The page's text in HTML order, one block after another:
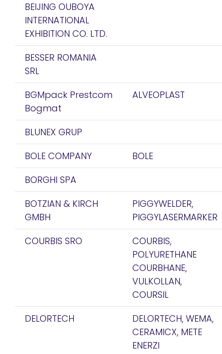
BEIJING OUBOYA
INTERNATIONAL
EXHIBITION CO. LTD.
BESSER ROMANIA
SRL
BGMpack Prestcom
Bogmat
ALVEOPLAST
BLUNEX GRUP
BOLE COMPANY
BOLE
BORGHI SPA
BOTZIAN & KIRCH
GMBH
PIGGYWELDER,
PIGGYLASERMARKER
COURBIS SRO
COURBIS,
POLYURETHANE
COURBHANE,
VULKOLLAN,
COURSIL
DELORTECH
DELORTECH, WEMA,
CERAMICX, METE
ENERZI